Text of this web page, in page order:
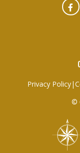
Privacy Policy|
©
CTA